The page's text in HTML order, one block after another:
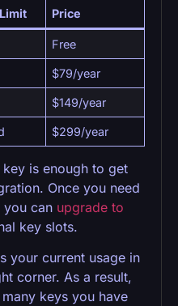
Price
Free
$79/year
$149/year
$299/year
is enough to get
Once you need
you can upgrade to
key slots.
your current usage in
corner. As a result,
keys you have